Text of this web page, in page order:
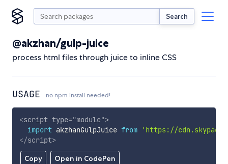
Search
@akzhan/gulp-juice
process html files through juice to inline CSS
USAGE no npm install needed!
Copy Open in CodePen
<script type="module">
import akzhanGulpJuice from
'https://
</script>